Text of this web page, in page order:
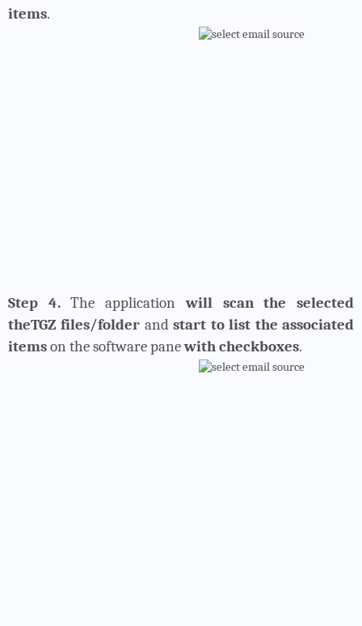
items.
Step 4.The applicationwill scan the selected
theTGZ files/folder andstart to list the associated
itemson the software panewith checkboxes.